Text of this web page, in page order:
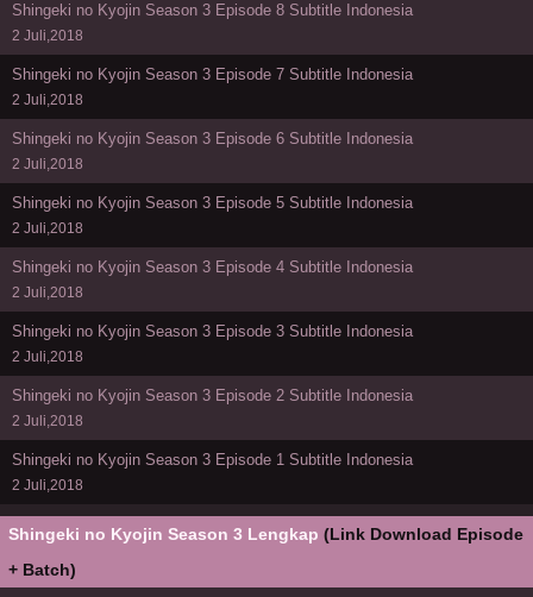
Shingeki no Kyojin Season 3 Episode 8 Subtitle Indonesia
2 Juli,2018
Shingeki no Kyojin Season 3 Episode 7 Subtitle Indonesia
2 Juli,2018
Shingeki no Kyojin Season 3 Episode 6 Subtitle Indonesia
2 Juli,2018
Shingeki no Kyojin Season 3 Episode 5 Subtitle Indonesia
2 Juli,2018
Shingeki no Kyojin Season 3 Episode 4 Subtitle Indonesia
2 Juli,2018
Shingeki no Kyojin Season 3 Episode 3 Subtitle Indonesia
2 Juli,2018
Shingeki no Kyojin Season 3 Episode 2 Subtitle Indonesia
2 Juli,2018
Shingeki no Kyojin Season 3 Episode 1 Subtitle Indonesia
2 Juli,2018
Shingeki no Kyojin Season 3 Lengkap (Link Download Episode
+ Batch)